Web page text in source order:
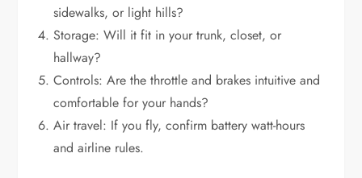
sidewalks, or light hills?
Storage: Will it fit in your trunk, closet, or
hallway?
Controls: Are the throttle and brakes intuitive and
comfortable for your hands?
Air travel: If you fly, confirm battery watt-hours
and airline rules.